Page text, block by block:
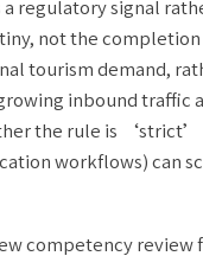
a regulatory signal
not the
tourism demand,
inbound traffic
the rule is ‘strict’
workflows) can
competency review